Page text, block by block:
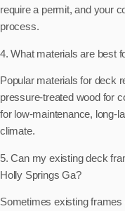
require a permit, and your
process.
4. What materials are best
Popular materials for deck
pressure-treated wood for
for low-maintenance, long-
climate.
5. Can my existing deck
Holly Springs Ga?
Sometimes existing